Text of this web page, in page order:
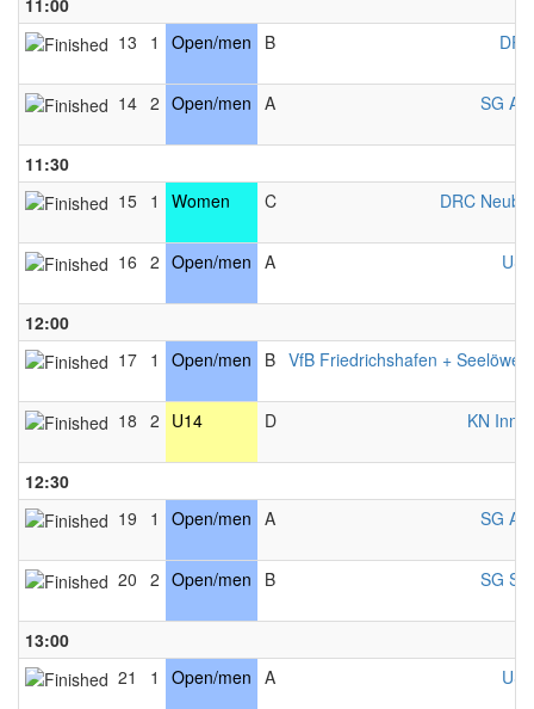
11:00
13
1 Open/men B
14 2 Open/men A SG
11:30
15 1 Women C DRC
16 2 Open/men A
12:00
17 1 Open/men B VfB Friedrichshafen +
18 2 U14 D KN
12:30
19
1 Open/men A SG
20 2 Open/men B SG
13:00
21
1 Open/men A